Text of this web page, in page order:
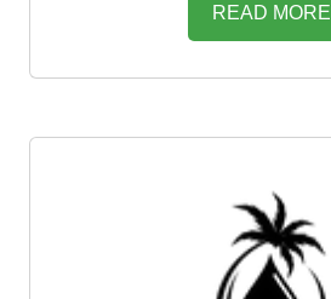
READ MORE